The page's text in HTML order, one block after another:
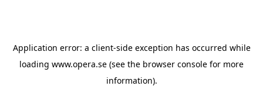
Application error: a client-side exception has occurred while
loading www.opera.se (see the browser console for more
information).